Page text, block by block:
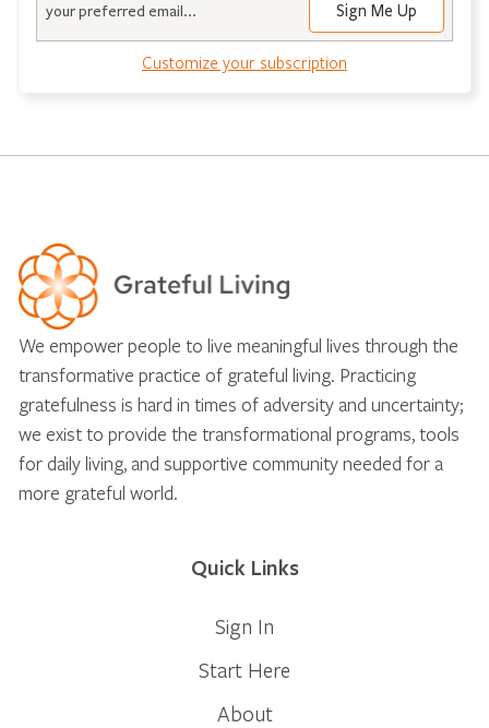
Customize your subscription
We empower people to live meaningful lives through the
transformative practice of grateful living. Practicing
gratefulness is hard in times of adversity and uncertainty;
we exist to provide the transformational programs, tools
for daily living, and supportive community needed for a
more grateful world.
Quick Links
Sign In
Start Here
About